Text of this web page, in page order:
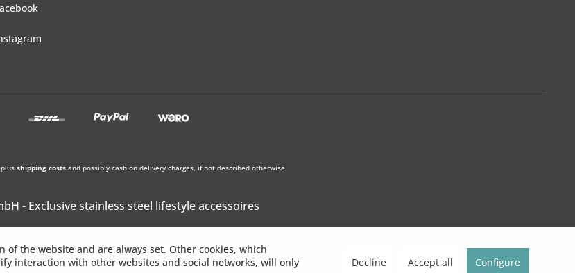
shipping costsand possibly cash on delivery charges, if not described otherwise.
- Exclusive stainless steel lifestyle accessoires
the website and are always set. Other cookies, which
interaction with other websites and social networks, will only
Decline Accept all Configure